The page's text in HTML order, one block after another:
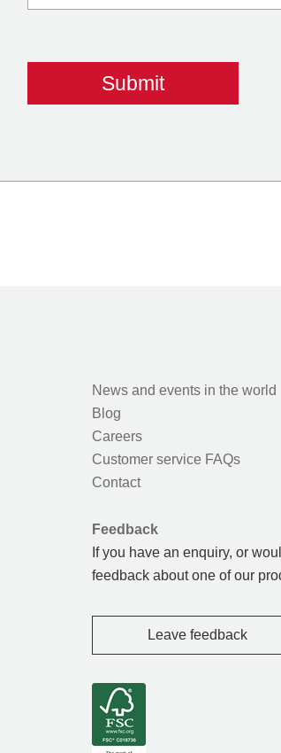
News and events in the world
Blog
Careers
Customer service FAQs
Contact
Feedback
If you have an enquiry, or
feedback about one of our
Leave feedback